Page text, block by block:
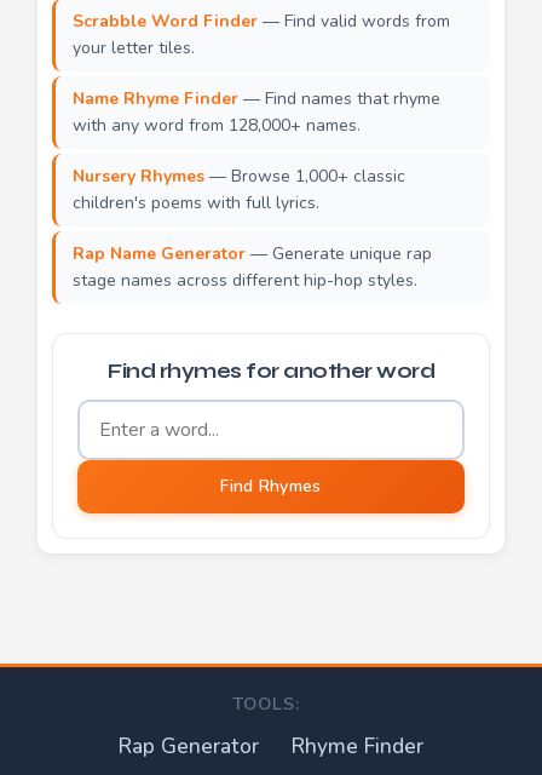
Scrabble Word Finder — Find valid words from
your letter tiles.
Name Rhyme Finder — Find names that rhyme
with any word from 128,000+ names.
Nursery Rhymes — Browse 1,000+ classic
children's poems with full lyrics.
Rap Name Generator — Generate unique rap
stage names across different hip-hop styles.
Find rhymes for another word
Word to find rhymes for
Find Rhymes
TOOLS:
Rap Generator Rhyme Finder